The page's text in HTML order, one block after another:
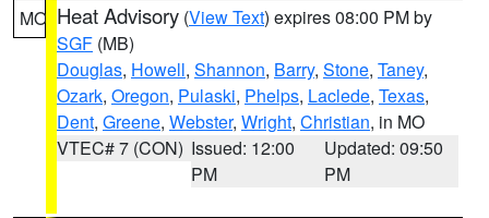
MO Heat Advisory (View Text) expires 08:00 PM by
SGF (MB)
Douglas, Howell, Shannon, Barry, Stone, Taney,
Ozark, Oregon, Pulaski, Phelps, Laclede, Texas,
Dent, Greene, Webster, Wright, Christian, in MO
VTEC# 7 (CON) Issued: 12:00
PM
Updated: 09:50
PM